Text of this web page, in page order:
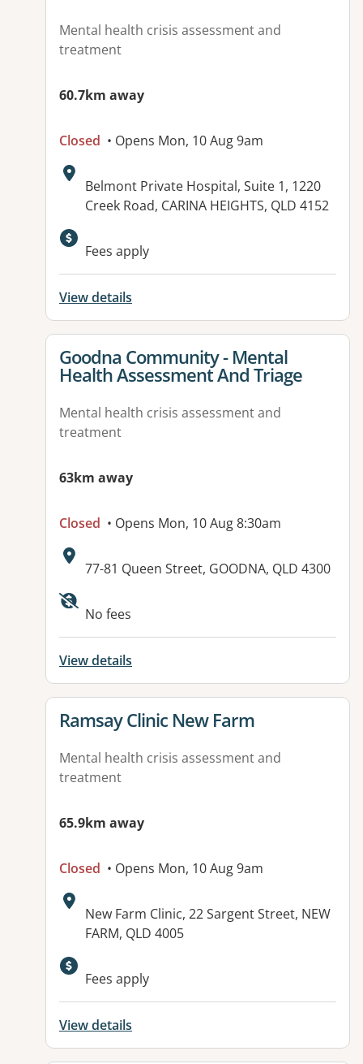
Mental health crisis assessment and
treatment
60.7km away
Closed • Opens Mon, 10 Aug 9am
Address:
Belmont Private Hospital, Suite 1, 1220
Creek Road, CARINA HEIGHTS, QLD 4152
Available facilities:
Fees apply
View details
View details for
Goodna Community - Mental
Health Assessment And Triage
Mental health crisis assessment and
treatment
63km away
Closed • Opens Mon, 10 Aug 8:30am
Address:
77-81 Queen Street, GOODNA, QLD 4300
Available facilities:
No fees
View details
View details for
Ramsay Clinic New Farm
Mental health crisis assessment and
treatment
65.9km away
Closed • Opens Mon, 10 Aug 9am
Address:
New Farm Clinic, 22 Sargent Street, NEW
FARM, QLD 4005
Available facilities:
Fees apply
View details